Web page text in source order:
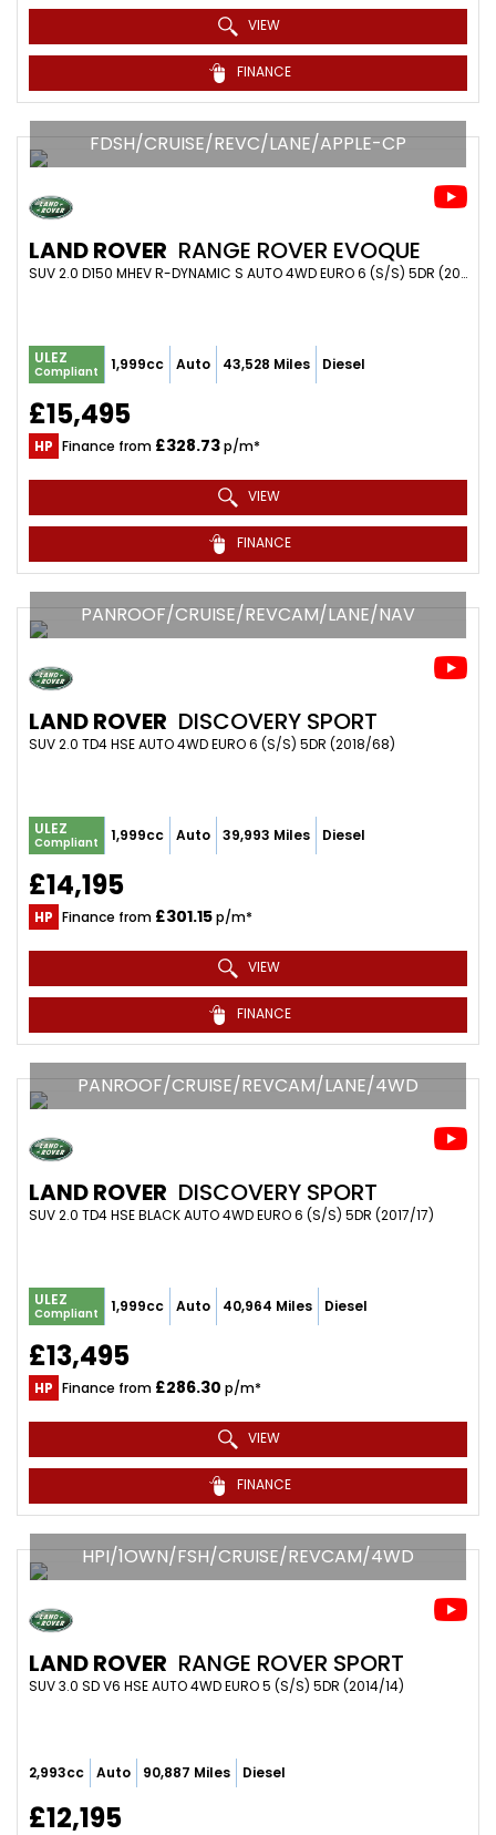
VIEW
FINANCE
FDSH/CRUISE/REVC/LANE/APPLE-CP
LAND ROVER RANGE ROVER EVOQUE
SUV 2.0 D150 MHEV R-DYNAMIC S AUTO 4WD EURO 6 (S/S) 5DR (2020/20)
ULEZ
Compliant 1,999cc Auto 43,528 Miles Diesel
£15,495
HP Finance from £328.73p/m*
VIEW
FINANCE
PANROOF/CRUISE/REVCAM/LANE/NAV
LAND ROVER DISCOVERY SPORT
SUV 2.0 TD4 HSE AUTO 4WD EURO 6 (S/S) 5DR (2018/68)
ULEZ
Compliant 1,999cc Auto 39,993 Miles Diesel
£14,195
HP Finance from £301.15p/m*
VIEW
FINANCE
PANROOF/CRUISE/REVCAM/LANE/4WD
LAND ROVER DISCOVERY SPORT
SUV 2.0 TD4 HSE BLACK AUTO 4WD EURO 6 (S/S) 5DR (2017/17)
ULEZ
Compliant 1,999cc Auto 40,964 Miles Diesel
£13,495
HP Finance from £286.30 p/m*
VIEW
FINANCE
HPI/1OWN/FSH/CRUISE/REVCAM/4WD
LAND ROVER RANGE ROVER SPORT
SUV 3.0 SD V6 HSE AUTO 4WD EURO 5 (S/S) 5DR (2014/14)
2,993cc Auto 90,887 Miles Diesel
£12,195